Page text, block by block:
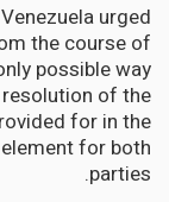
urged
the course of
possible way
of the
for in the
for both
parties.